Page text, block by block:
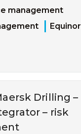
management
Equinor
Drilling –
– risk